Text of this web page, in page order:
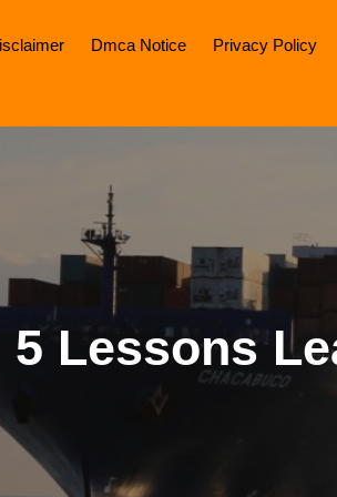
Dmca Notice Privacy Policy
5 Lessons